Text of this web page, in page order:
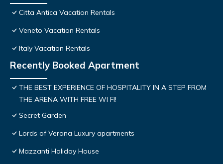
Citta Antica Vacation Rentals
Veneto Vacation Rentals
Italy Vacation Rentals
Recently Booked Apartment
THE BEST EXPERIENCE OF HOSPITALITY IN A STEP FROM
THE ARENA WITH FREE WI FI!
Secret Garden
Lords of Verona Luxury apartments
Mazzanti Holiday House